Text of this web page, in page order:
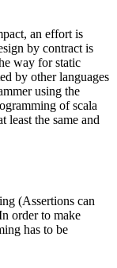
an effort is
by contract is
way for static
by other languages
using the
of scala
the same and
(Assertions can
order to make
has to be